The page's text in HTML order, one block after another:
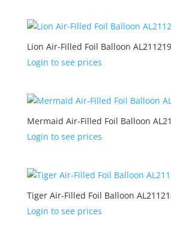
Lion Air-Filled Foil Balloon AL211219
Login to see prices
Mermaid Air-Filled Foil Balloon
Login to see prices
Tiger Air-Filled Foil Balloon
Login to see prices